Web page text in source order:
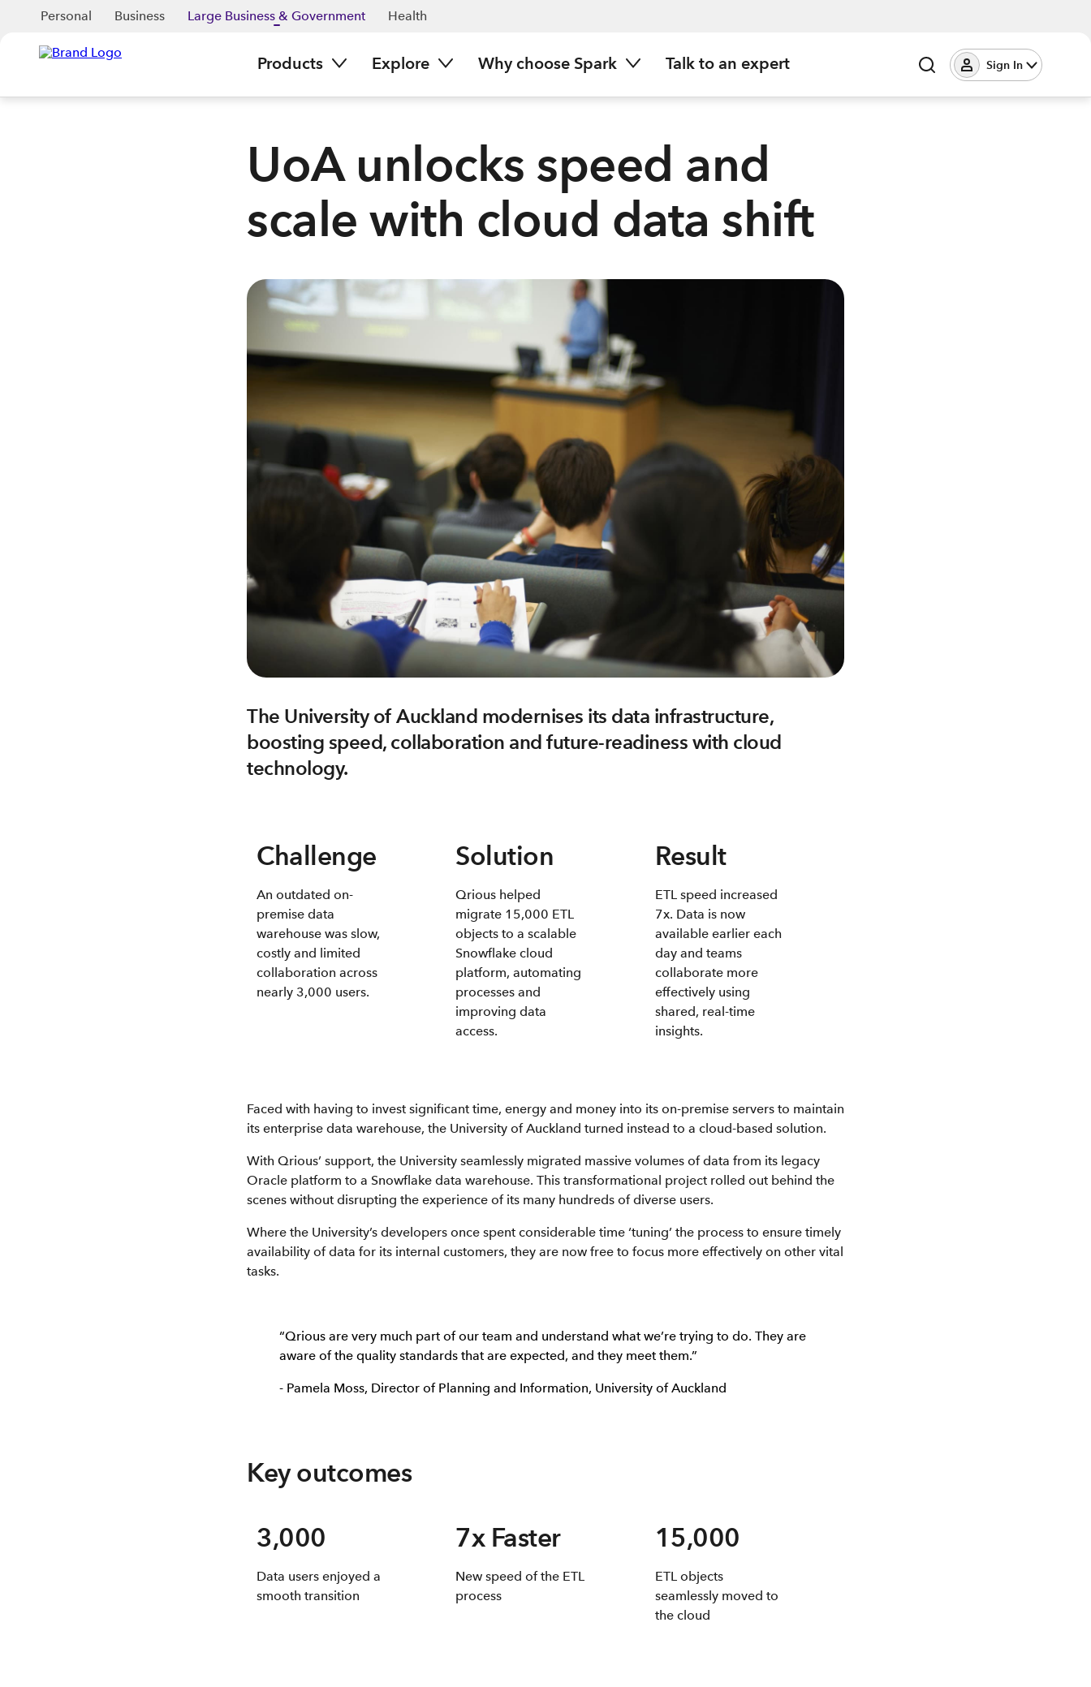
Personal Business Large Business & Government Health
Products Explore Why choose Spark Talk to an expert Sign In
UoA unlocks speed and
scale with cloud data shift
The University of Auckland modernises its data infrastructure,
boosting speed, collaboration and future-readiness with cloud
technology.
Challenge
An outdated on-
premise data
warehouse was slow,
costly and limited
collaboration across
nearly 3,000 users.
Solution
Qrious helped
migrate 15,000 ETL
objects to a scalable
Snowflake cloud
platform, automating
processes and
improving data
access.
Result
ETL speed increased
7x. Data is now
available earlier each
day and teams
collaborate more
effectively using
shared, real-time
insights.
Faced with having to invest significant time, energy and money into its on-premise servers to maintain
its enterprise data warehouse, the University of Auckland turned instead to a cloud-based solution.
With Qrious’ support, the University seamlessly migrated massive volumes of data from its legacy
Oracle platform to a Snowflake data warehouse. This transformational project rolled out behind the
scenes without disrupting the experience of its many hundreds of diverse users.
Where the University’s developers once spent considerable time ‘tuning’ the process to ensure timely
availability of data for its internal customers, they are now free to focus more effectively on other vital
tasks.
“Qrious are very much part of our team and understand what we’re trying to do. They are
aware of the quality standards that are expected, and they meet them.”
- Pamela Moss, Director of Planning and Information, University of Auckland
Key outcomes
3,000
Data users enjoyed a
smooth transition
7x Faster
New speed of the ETL
process
15,000
ETL objects
seamlessly moved to
the cloud